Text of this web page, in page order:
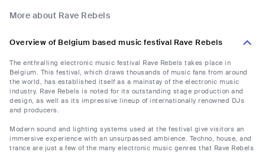
More about Rave Rebels
Overview of Belgium based music festival Rave Rebels
The enthralling electronic music festival Rave Rebels takes place in
Belgium. This festival, which draws thousands of music fans from around
the world, has established itself as a mainstay of the electronic music
industry. Rave Rebels is noted for its outstanding stage production and
design, as well as its impressive lineup of internationally renowned DJs
and producers.
Modern sound and lighting systems used at the festival give visitors an
immersive experience with an unsurpassed ambience. Techno, house, and
trance are just a few of the many electronic music genres that Rave Rebels